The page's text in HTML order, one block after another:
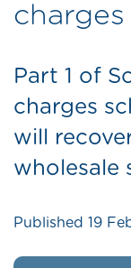
Part 1 of
charges
will
wholesale
Published 19